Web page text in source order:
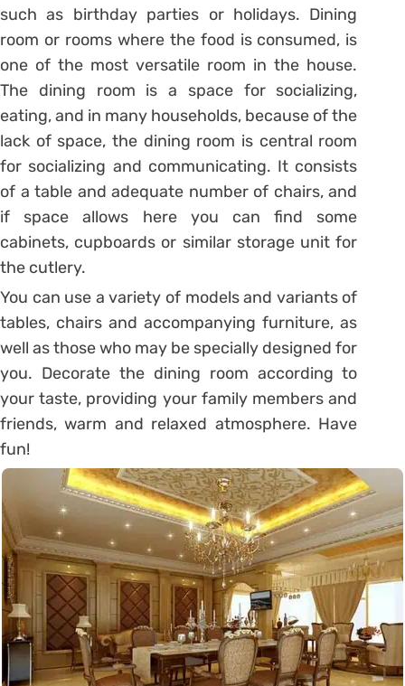
such as birthday parties or holidays. Dining
room or rooms where the food is consumed, is
one of the most versatile room in the house.
The dining room is a space for socializing,
eating, and in many households, because of the
lack of space, the dining room is central room
for socializing and communicating. It consists
of a table and adequate number of chairs, and
if space allows here you can find some
cabinets, cupboards or similar storage unit for
the cutlery.
You can use a variety of models and variants of
tables, chairs and accompanying furniture, as
well as those who may be specially designed for
you. Decorate the dining room according to
your taste, providing your family members and
friends, warm and relaxed atmosphere. Have
fun!